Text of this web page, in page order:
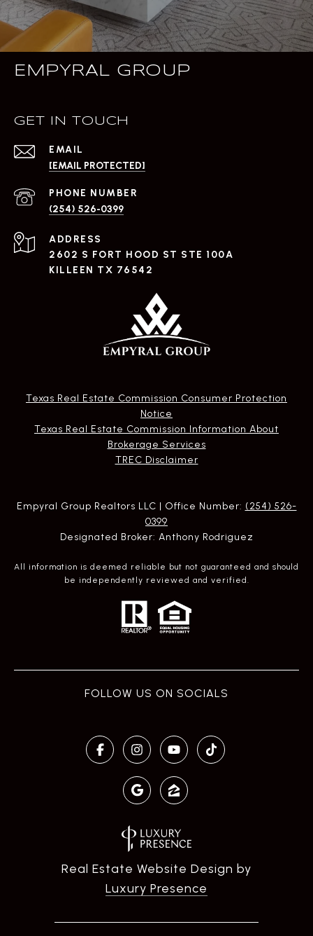
EMPYRAL GROUP
GET IN TOUCH
EMAIL
[EMAIL PROTECTED]
PHONE NUMBER
(254) 526-0399
ADDRESS
2602 S FORT HOOD ST STE 100A
KILLEEN TX 76542
Texas Real Estate Commission Consumer Protection
Notice
Texas Real Estate Commission Information About
Brokerage Services​​​​​
​​​​​​​TREC Disclaimer
Empyral Group Realtors LLC | Office Number: (254) 526-
0399
Designated Broker: Anthony Rodriguez
All information is deemed reliable but not guaranteed and should
be independently reviewed and verified.
Real Estate Website Design by
Luxury Presence